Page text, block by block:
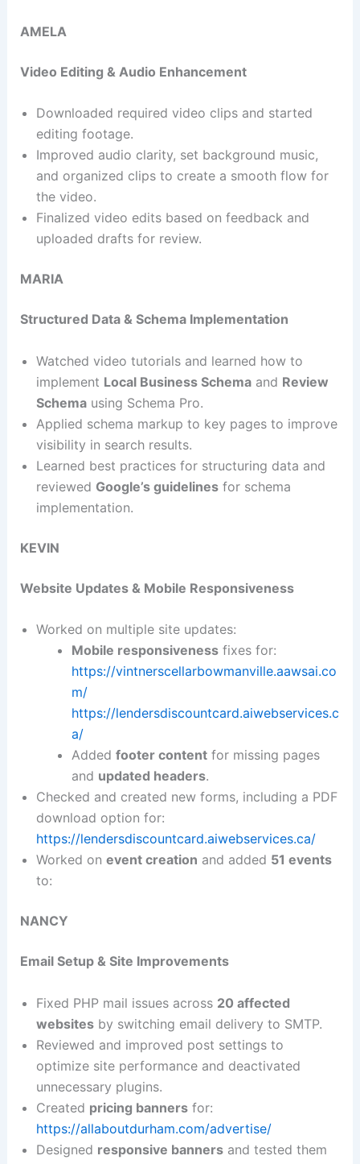
AMELA
Video Editing & Audio Enhancement
Downloaded required video clips and started
editing footage.
Improved audio clarity, set background music,
and organized clips to create a smooth flow for
the video.
Finalized video edits based on feedback and
uploaded drafts for review.
MARIA
Structured Data & Schema Implementation
Watched video tutorials and learned how to
implement Local Business Schemaand Review
Schemausing Schema Pro.
Applied schema markup to key pages to improve
visibility in search results.
Learned best practices for structuring data and
reviewed Google’s guidelinesfor schema
implementation.
KEVIN
Website Updates & Mobile Responsiveness
Worked on multiple site updates:
Mobile responsivenessfixes for:
https://vintnerscellarbowmanville.aawsai.co
m/
https://lendersdiscountcard.aiwebservices.c
a/
Added footer contentfor missing pages
and updated headers.
Checked and created new forms, including a PDF
download option for:
https://lendersdiscountcard.aiwebservices.ca/
Worked on event creation and added 51 events
to:
NANCY
Email Setup & Site Improvements
Fixed PHP mail issues across 20 affected
websitesby switching email delivery to SMTP.
Reviewed and improved post settings to
optimize site performance and deactivated
unnecessary plugins.
Created pricing bannersfor:
https://allaboutdurham.com/advertise/
Designed responsive bannersand tested them